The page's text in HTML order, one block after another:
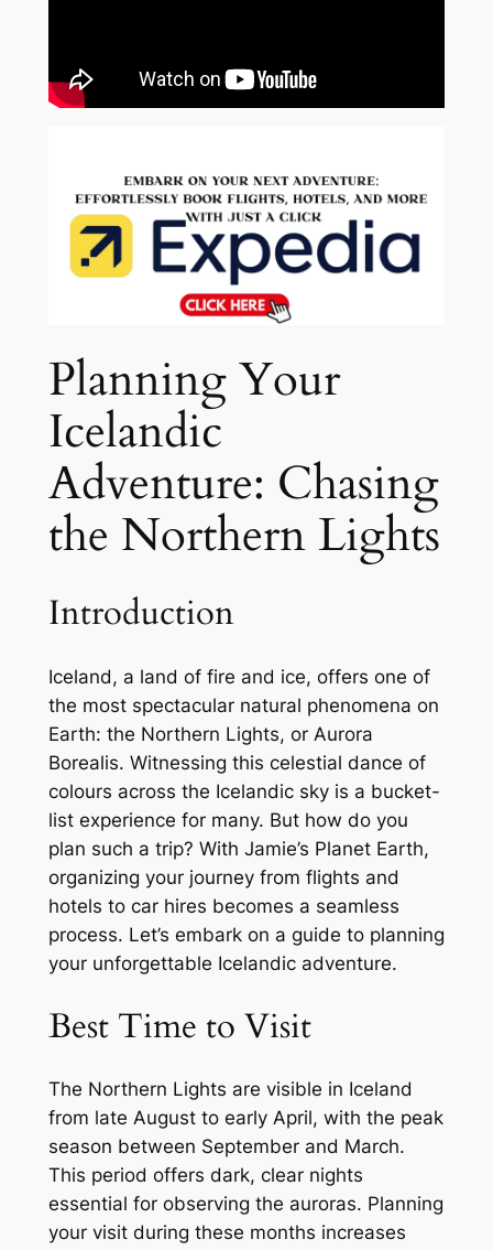
Planning Your
Icelandic
Adventure: Chasing
the Northern Lights
Introduction
Iceland, a land of fire and ice, offers one of
the most spectacular natural phenomena on
Earth: the Northern Lights, or Aurora
Borealis. Witnessing this celestial dance of
colours across the Icelandic sky is a bucket-
list experience for many. But how do you
plan such a trip? With Jamie’s Planet Earth,
organizing your journey from flights and
hotels to car hires becomes a seamless
process. Let’s embark on a guide to planning
your unforgettable Icelandic adventure.
Best Time to Visit
The Northern Lights are visible in Iceland
from late August to early April, with the peak
season between September and March.
This period offers dark, clear nights
essential for observing the auroras. Planning
your visit during these months increases